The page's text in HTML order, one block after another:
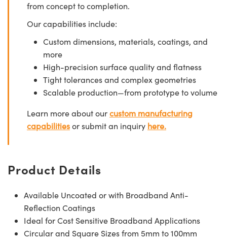
from concept to completion.
Our capabilities include:
Custom dimensions, materials, coatings, and
more
High-precision surface quality and flatness
Tight tolerances and complex geometries
Scalable production—from prototype to volume
Learn more about ourcustom manufacturing
capabilitiesor submit an inquiry here.
Product Details
Available Uncoated or with Broadband Anti-
Reflection Coatings
Ideal for Cost Sensitive Broadband Applications
Circular and Square Sizes from 5mm to 100mm